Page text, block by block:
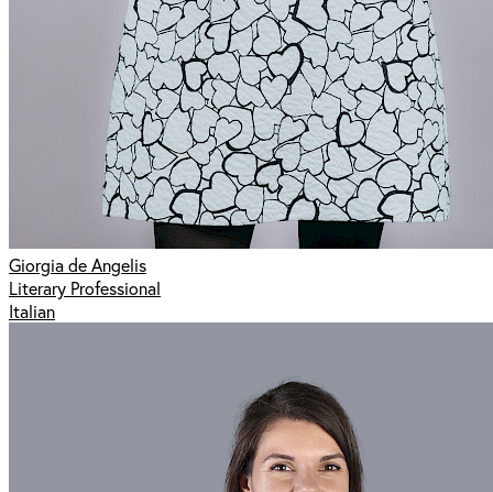
Giorgia de Angelis
Literary Professional
Italian